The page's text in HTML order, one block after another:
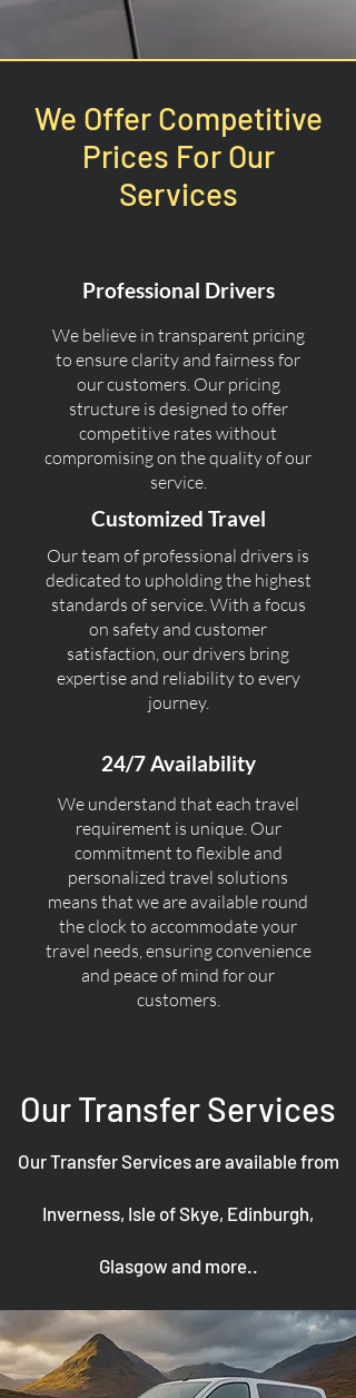
We Offer Competitive
Prices For Our
Services
Professional Drivers
We believe in transparent pricing
to ensure clarity and fairness for
our customers. Our pricing
structure is designed to offer
competitive rates without
compromising on the quality of our
service.
Customized Travel
Our team of professional drivers is
dedicated to upholding the highest
standards of service. With a focus
on safety and customer
satisfaction, our drivers bring
expertise and reliability to every
journey.
24/7 Availability
We understand that each travel
requirement is unique. Our
commitment to flexible and
personalized travel solutions
means that we are available round
the clock to accommodate your
travel needs, ensuring convenience
and peace of mind for our
customers.
Our Transfer Services
Our Transfer Services are available from
Inverness, Isle of Skye, Edinburgh,
Glasgow and more..